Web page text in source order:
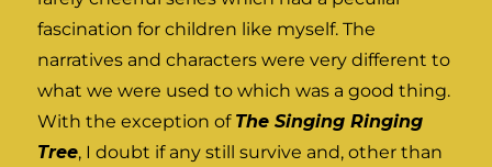
fascination for children like myself. The
narratives and characters were very different to
what we were used to which was a good thing.
With the exception of The Singing Ringing
Tree, I doubt if any still survive and, other than